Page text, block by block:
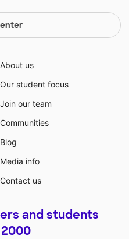
About us
Our student focus
Join our team
Communities
Blog
Media info
Contact us
and students